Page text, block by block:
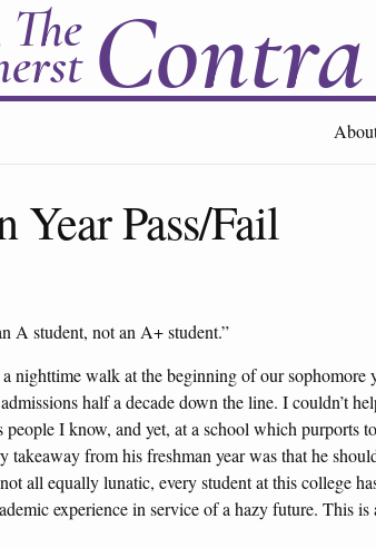
The Contra
Year Pass/Fail
A student, not an A+ student.”
nighttime walk at the beginning of our sophomore
half a decade down the line. I couldn’t
I know, and yet, at a school which purports
from his freshman year was that he
all equally lunatic, every student at this college
experience in service of a hazy future. This